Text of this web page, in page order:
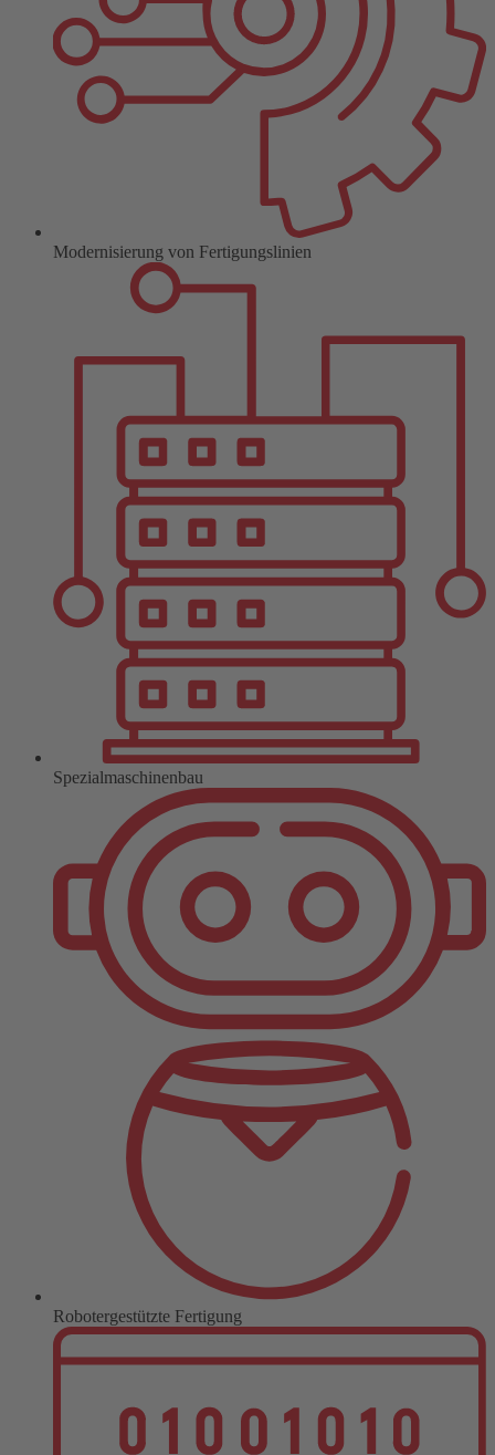
Modernisierung von Fertigungslinien
Spezialmaschinenbau
Robotergestützte Fertigung